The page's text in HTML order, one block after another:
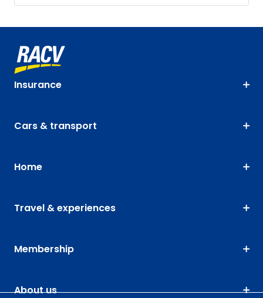
Insurance
Cars & transport
Home
Travel & experiences
Membership
About us